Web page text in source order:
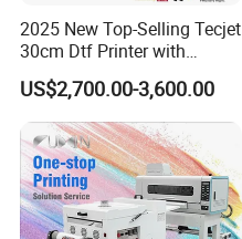
2025 New Top-Selling Tecjet
30cm Dtf Printer with
Powder Shaker for T-Shirt
US$2,700.00-3,600.00